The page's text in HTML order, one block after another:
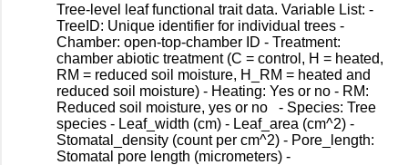
Tree-level leaf functional trait data. Variable List: -
TreeID: Unique identifier for individual trees -
Chamber: open-top-chamber ID - Treatment:
chamber abiotic treatment (C = control, H = heated,
RM = reduced soil moisture, H_RM = heated and
reduced soil moisture) - Heating: Yes or no - RM:
Reduced soil moisture, yes or no - Species: Tree
species - Leaf_width (cm) - Leaf_area (cm^2) -
Stomatal_density (count per cm^2) - Pore_length:
Stomatal pore length (micrometers) -